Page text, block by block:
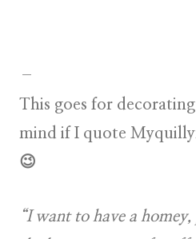
–
This goes for
mind if I quote
😉
“I want to have a